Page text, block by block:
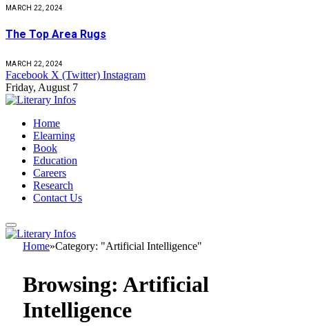
MARCH 22, 2024
The Top Area Rugs
MARCH 22, 2024
Facebook X (Twitter) Instagram
Friday, August 7
Home
Elearning
Book
Education
Careers
Research
Contact Us
Home»Category: "Artificial Intelligence"
Browsing: Artificial
Intelligence